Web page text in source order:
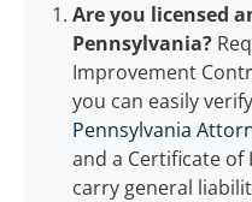
Are you licensed
Pennsylvania?
Improvement
you can easily
Pennsylvania
and a Certificate of
carry general